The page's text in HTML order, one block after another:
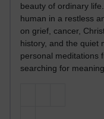
beauty of ordinary
human in a restless
on grief, cancer,
history, and the quiet
personal meditations
searching for